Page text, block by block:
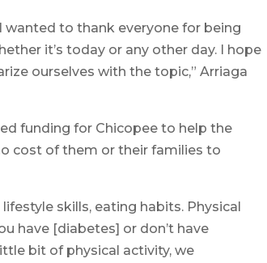
wanted to thank everyone for being
it’s today or any other day. I hope
ourselves with the topic,” Arriaga
funding for Chicopee to help the
cost of them or their families to
skills, eating habits. Physical
have [diabetes] or don’t have
bit of physical activity, we